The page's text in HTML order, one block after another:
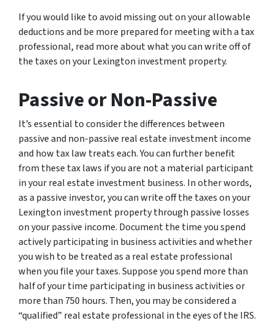
If you would like to avoid missing out on your allowable
deductions and be more prepared for meeting with a tax
professional, read more about what you can write off of
the taxes on your Lexington investment property.
Passive or Non-Passive
It’s essential to consider the differences between
passive and non-passive real estate investment income
and how tax law treats each. You can further benefit
from these tax laws if you are not a material participant
in your real estate investment business. In other words,
as a passive investor, you can write off the taxes on your
Lexington investment property through passive losses
on your passive income. Document the time you spend
actively participating in business activities and whether
you wish to be treated as a real estate professional
when you file your taxes. Suppose you spend more than
half of your time participating in business activities or
more than 750 hours. Then, you may be considered a
“qualified” real estate professional in the eyes of the IRS.